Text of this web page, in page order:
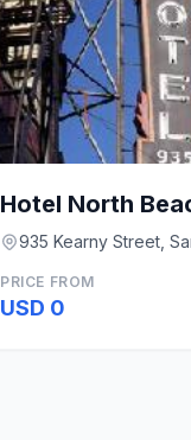
Hotel North
935 Kearny Street,
PRICE FROM
USD 0